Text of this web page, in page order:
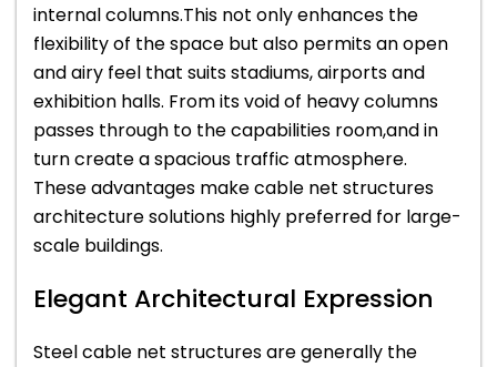
internal columns.This not only enhances the
flexibility of the space but also permits an open
and airy feel that suits stadiums, airports and
exhibition halls. From its void of heavy columns
passes through to the capabilities room,and in
turn create a spacious traffic atmosphere.
These advantages make cable net structures
architecture solutions highly preferred for large-
scale buildings.
Elegant Architectural Expression
Steel cable net structures are generally the